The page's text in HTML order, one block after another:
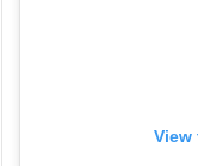
View